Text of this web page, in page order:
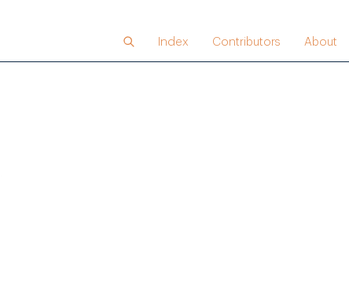
Index Contributors About